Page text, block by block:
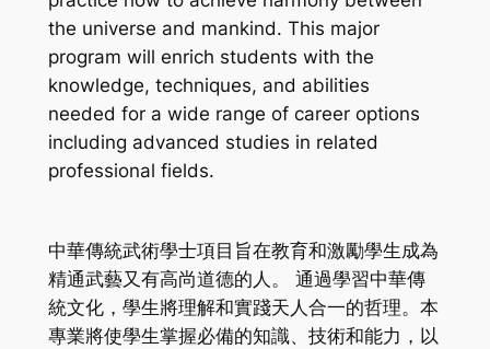
the universe and mankind. This major
program will enrich students with the
knowledge, techniques, and abilities
needed for a wide range of career options
including advanced studies in related
professional fields.
中華傳統武術學士項目旨在教育和激勵學生成為
精通武藝又有高尚道德的人。 通過學習中華傳
統文化，學生將理解和實踐天人合一的哲理。本
專業將使學生掌握必備的知識、技術和能力，以